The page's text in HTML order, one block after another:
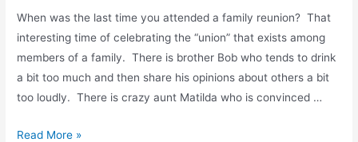
When was the last time you attended a family reunion? That
interesting time of celebrating the “union” that exists among
members of a family. There is brother Bob who tends to drink
a bit too much and then share his opinions about others a bit
too loudly. There is crazy aunt Matilda who is convinced …
Family
Read More »